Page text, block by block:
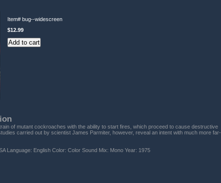
Item# bug--widescreen
$12.99
of mutant cockroaches with the ability to start fires, which proceed to cause destructive
carried out by scientist James Parmiter, however, reveal an intent with much more far-
Language: English Color: Color Sound Mix: Mono Year: 1975